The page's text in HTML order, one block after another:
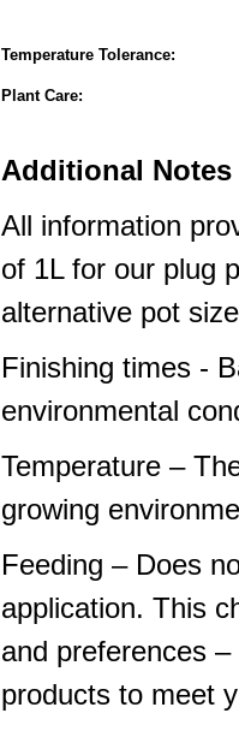
Temperature Tolerance:
Plant Care:
Additional Notes
All information
of 1L for our plug
alternative pot
Finishing times -
environmental
Temperature –
growing
Feeding – Does
application. This
and preferences
products to meet